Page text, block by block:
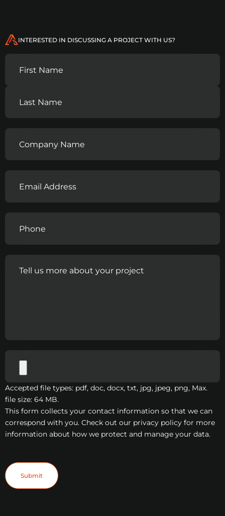
INTERESTED IN DISCUSSING A PROJECT WITH US?
Accepted file types: pdf, doc, docx, txt, jpg, jpeg, png, Max.
file size: 64 MB.
This form collects your contact information so that we can
correspond with you. Check out our privacy policy for more
information about how we protect and manage your data.